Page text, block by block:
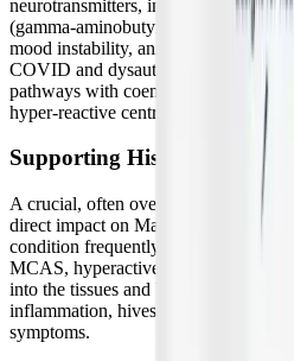
neurotransmitters, including
(gamma-aminobutyric acid). In
mood instability, anxiety, and
COVID and dysautonomia,
pathways with coenzymated B6 can
hyper-reactive central nervous system.
Supporting Histamine
A crucial, often overlooked benefit
direct impact on Mast Cell
condition frequently comorbid with
MCAS, hyperactive mast cells
into the tissues and bloodstream,
inflammation, hives, digestive
symptoms.